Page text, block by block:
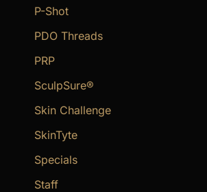
P-Shot
PDO Threads
PRP
SculpSure®
Skin Challenge
SkinTyte
Specials
Staff